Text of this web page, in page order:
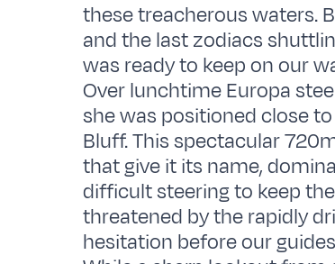
these treacherous waters.
and the last zodiacs
was ready to keep on our
Over lunchtime Europa
she was positioned close
Bluff. This spectacular
that give it its name,
difficult steering to keep
threatened by the rapidly
hesitation before our